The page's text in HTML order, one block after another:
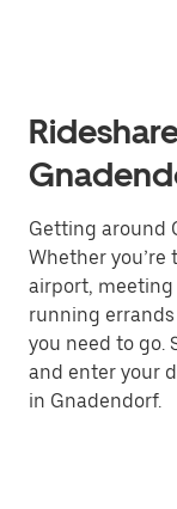
Getting around
Whether
airport,
running
you need to go.
and enter your
in Gnadendorf.